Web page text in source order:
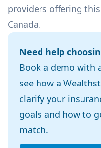
providers offering
Canada.
Need help
Book a demo with
see how a
clarify your
goals and how to
match.